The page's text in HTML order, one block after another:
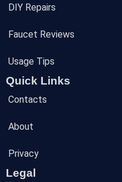
DIY Repairs
Faucet Reviews
Usage Tips
Quick Links
Contacts
About
Privacy
Legal